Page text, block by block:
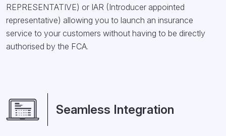
REPRESENTATIVE) or IAR (Introducer appointed
representative) allowing you to launch an insurance
service to your customers without having to be directly
authorised by the FCA.
Seamless Integration